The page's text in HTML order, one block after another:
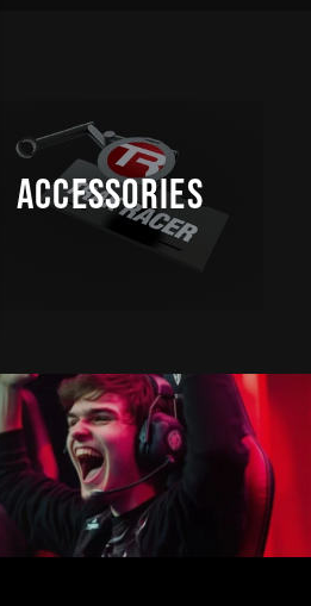
ACCESSORIES